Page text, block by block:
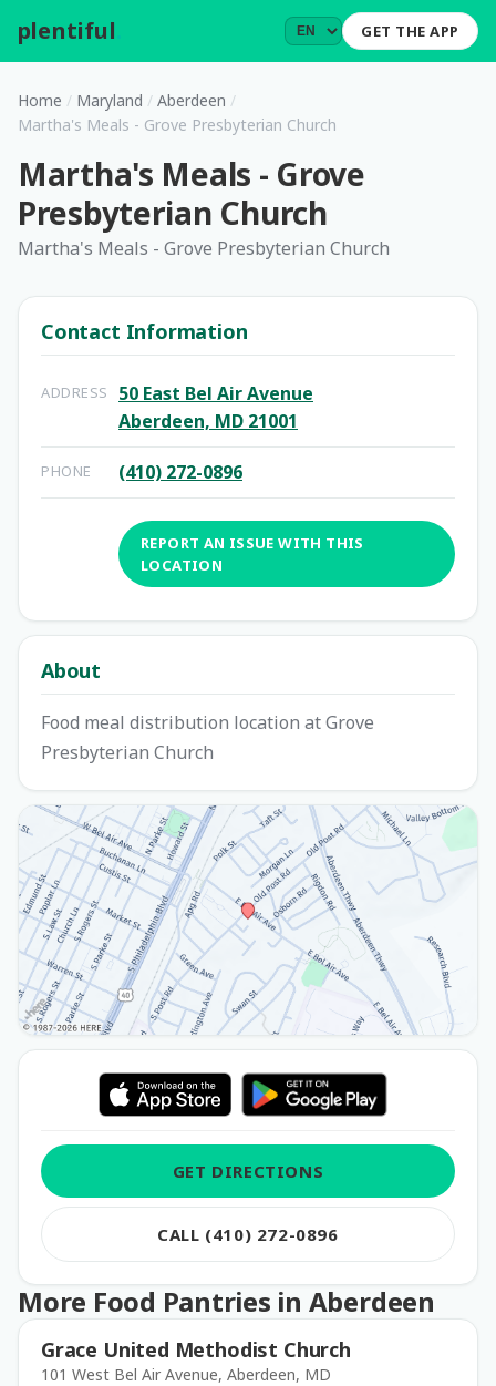
plentiful GET THE APP
Home / Maryland / Aberdeen /
Martha's Meals - Grove Presbyterian Church
Martha's Meals - Grove
Presbyterian Church
Martha's Meals - Grove Presbyterian Church
Contact Information
ADDRESS
50 East Bel Air Avenue
Aberdeen, MD 21001
PHONE (410) 272-0896
REPORT AN ISSUE WITH THIS
LOCATION
About
Food meal distribution location at Grove
Presbyterian Church
GET DIRECTIONS
CALL (410) 272-0896
More Food Pantries in Aberdeen
Grace United Methodist Church
101 West Bel Air Avenue, Aberdeen, MD